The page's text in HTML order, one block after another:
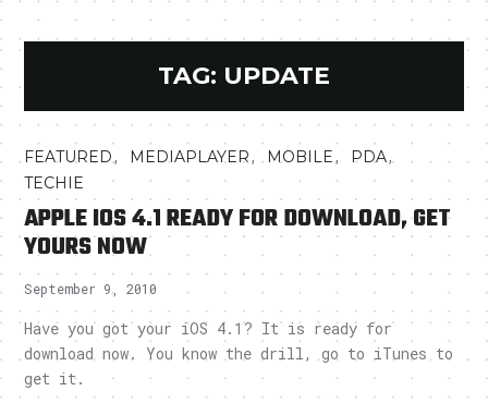
TAG: UPDATE
FEATURED, MEDIAPLAYER, MOBILE, PDA,
TECHIE
APPLE IOS 4.1 READY FOR DOWNLOAD, GET
YOURS NOW
September 9, 2010
Have you got your iOS 4.1? It is ready for
download now. You know the drill, go to iTunes to
get it.